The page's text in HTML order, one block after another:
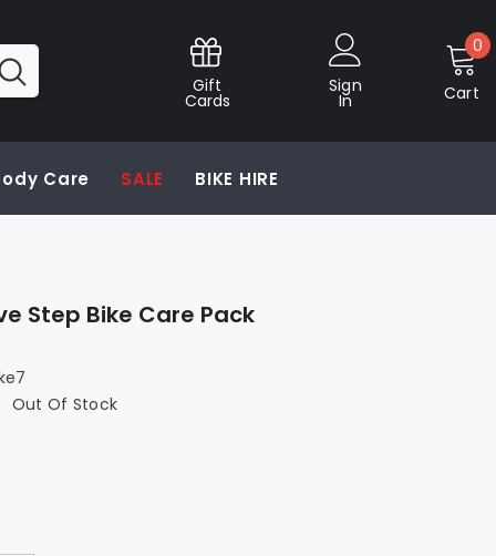
Gift
Cards
Sign
In Cart
0 0
Care SALE BIKE HIRE
Step Bike Care Pack
Out Of Stock